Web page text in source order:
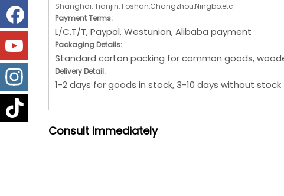
Shanghai, Tianjin, Foshan,Changzhou,Ningbo,etc
Payment Terms:
L/C,T/T, Paypal, Westunion, Alibaba payment
Packaging Details:
Standard carton packing for common goods,
Delivery Detail:
1-2 days for goods in stock, 3-10 days without stock
Consult Immediately